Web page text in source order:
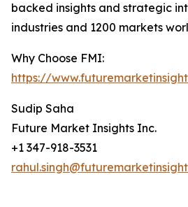
backed insights and strategic
industries and 1200 markets
Why Choose FMI:
https://
Sudip Saha
Future Market Insights Inc.
+1 347-918-3531